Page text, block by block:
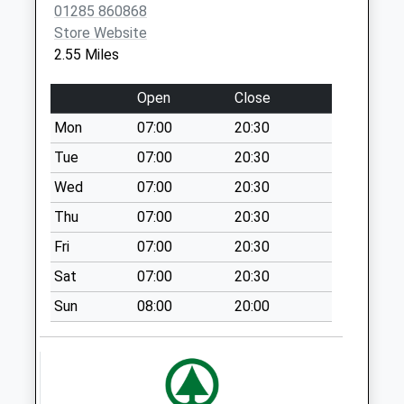
Saturday Last
Collection:07:00
Swindon
Collection Today
available until:09:00
Weekday Last
Collection:09:00
Saturday Last
Collection:07:00
Cerney Wick
Collection Today
available until:09:00
Weekday Last
Collection:09:00
01285 860868
Store Website
2.55 Miles
Open
Close
Mon
07:00
20:30
Tue
07:00
20:30
Wed
07:00
20:30
Thu
07:00
20:30
Fri
07:00
20:30
Sat
07:00
20:30
Sun
08:00 20:00